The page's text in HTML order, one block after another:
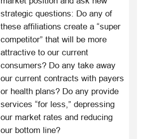
strategic questions: Do any of
these affiliations create a “super
competitor” that will be more
attractive to our current
consumers? Do any take away
our current contracts with payers
or health plans? Do any provide
services “for less,” depressing
our market rates and reducing
our bottom line?